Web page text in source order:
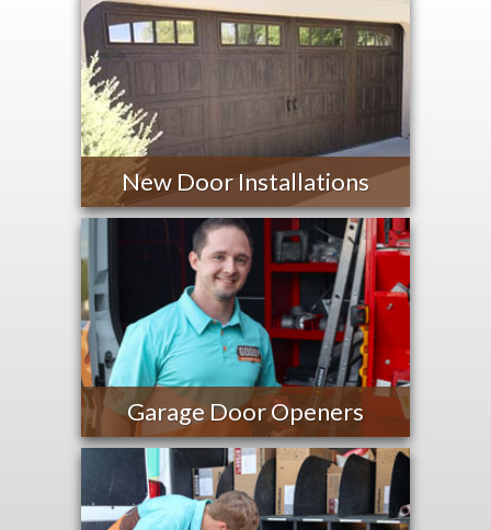
New Door Installations
Garage Door Openers